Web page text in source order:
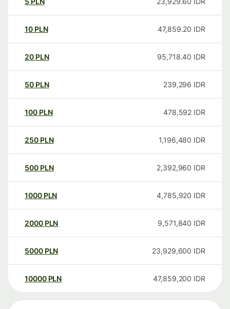
10 PLN 47,859.20 IDR
20 PLN 95,718.40 IDR
50 PLN 239,296 IDR
100 PLN 478,592 IDR
250 PLN 1,196,480 IDR
500 PLN 2,392,960 IDR
1000 PLN 4,785,920 IDR
2000 PLN 9,571,840 IDR
5000 PLN 23,929,600 IDR
10000 PLN 47,859,200 IDR